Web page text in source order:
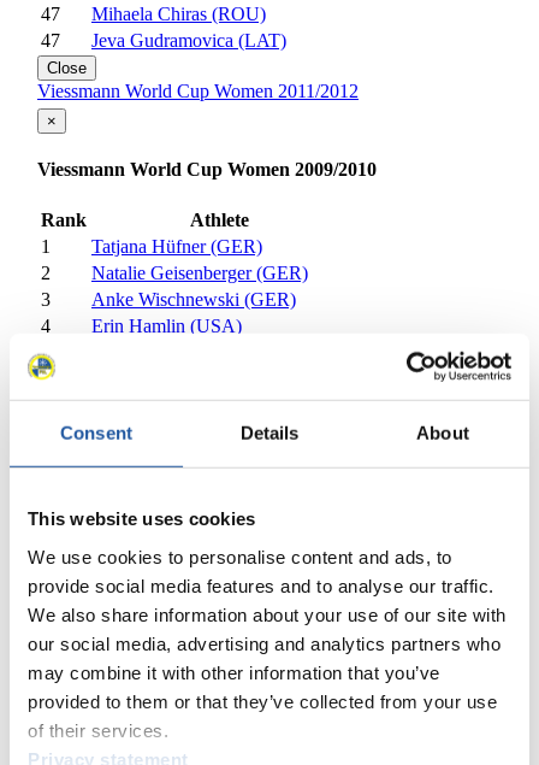
Consent Details About
This website uses cookies
We use cookies to personalise content and ads, to
provide social media features and to analyse our traffic.
We also share information about your use of our site with
our social media, advertising and analytics partners who
may combine it with other information that you’ve
provided to them or that they’ve collected from your use
of their services.
Privacy statement
47
Mihaela Chiras (ROU)
47
Jeva Gudramovica (LAT)
Close
Viessmann World Cup Women 2011/2012
×
Viessmann World Cup Women 2009/2010
Rank
Athlete
1
Tatjana Hüfner (GER)
2
Natalie Geisenberger (GER)
3
Anke Wischnewski (GER)
4
Erin Hamlin (USA)
5
6
7
Alex Gough (CAN)
Veronika Halder (AUT)
11
Martina Kocher (SUI)
13
Julia Clukey (USA)
14
Megan Sweeney (USA)
15
Regan Lauscher (CAN)
16
Tatyana Ivanova (RUS)
17
Ewelina Staszulonek (POL)
18
Sandra Gasparini (ITA)
19
Natalia Khoreva (RUS)
20
Meaghan Simister (CAN)